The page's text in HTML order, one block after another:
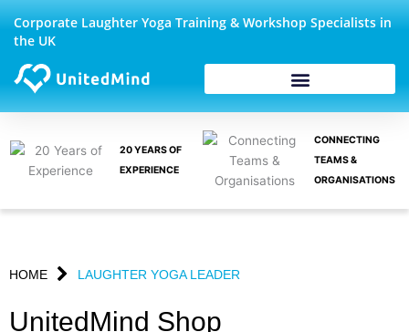
Skip
content
Corporate Laughter Yoga Training & Workshop Specialists in
the UK
20 YEARS OF
EXPERIENCE
CONNECTING
TEAMS &
ORGANISATIONS
HOME LAUGHTER YOGA LEADER
UnitedMind Shop